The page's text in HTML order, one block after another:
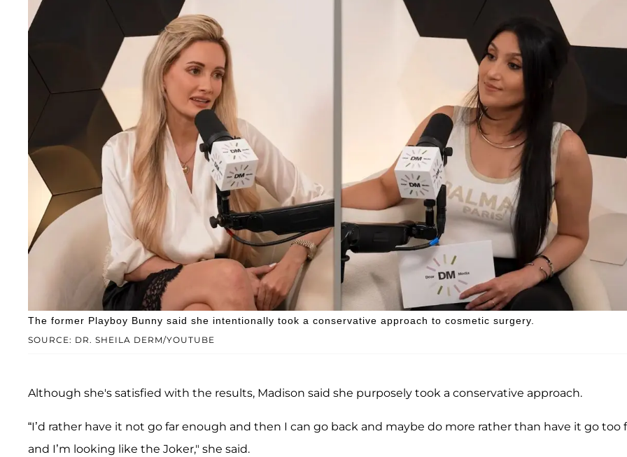
SOURCE: DR. SHEILA DERM/YOUTUBE
The former Playboy Bunny said she intentionally took a conservative approach to cosmetic surgery.
Although she's satisfied with the results, Madison said she purposely took a conservative approach.
“I’d rather have it not go far enough and then I can go back and maybe do more rather than have it go too
and I’m looking like the Joker," she said.